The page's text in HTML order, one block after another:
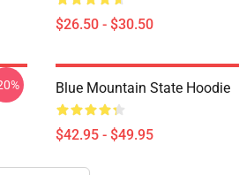
$26.50 - $30.50
Blue Mountain State Hoodie
$42.95 - $49.95